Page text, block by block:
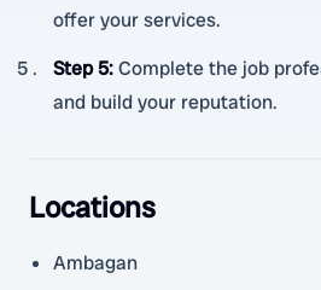
offer your services.
Step 5:Complete the job
and build your reputation.
Locations
Ambagan